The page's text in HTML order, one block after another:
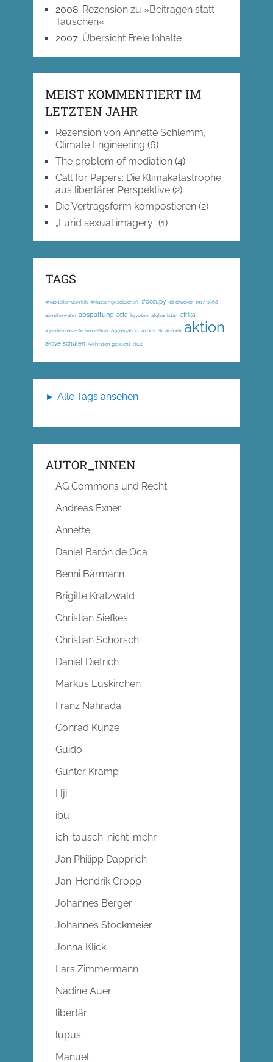
2008: Rezension zu »Beitragen statt
Tauschen«
2007: Übersicht Freie Inhalte
MEIST KOMMENTIERT IM
LETZTEN JAHR
Rezension von Annette Schlemm,
Climate Engineering (6)
The problem of mediation(4)
Call for Papers: Die Klimakatastrophe
aus libertärer Perspektive(2)
Die Vertragsform kompostieren(2)
„Lurid sexual imagery“ (1)
TAGS
#Kapitalismuskritik; #Klassengesellschaft #occupy 3d-drucker 1917 1968
abmahnwahn abspaltung acta ägypten afghanistan afrika
agentenbasierte simulation aggregation airbus ak ak-loek aktion
aktive schulen Aktivisten gesucht akut
► Alle Tags ansehen
AUTOR_INNEN
AG Commons und Recht
Andreas Exner
Annette
Daniel Barón de Oca
Benni Bärmann
Brigitte Kratzwald
Christian Siefkes
Christian Schorsch
Daniel Dietrich
Markus Euskirchen
Franz Nahrada
Conrad Kunze
Guido
Gunter Kramp
Hji
ibu
ich-tausch-nicht-mehr
Jan Philipp Dapprich
Jan-Hendrik Cropp
Johannes Berger
Johannes Stockmeier
Jonna Klick
Lars Zimmermann
Nadine Auer
libertär
lupus
Manuel